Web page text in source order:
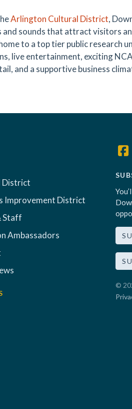
Arlington Cultural District,
sounds that attract visitors
to a top tier public research
live entertainment, exciting
and a supportive business
District
Improvement District
Staff
Ambassadors
©